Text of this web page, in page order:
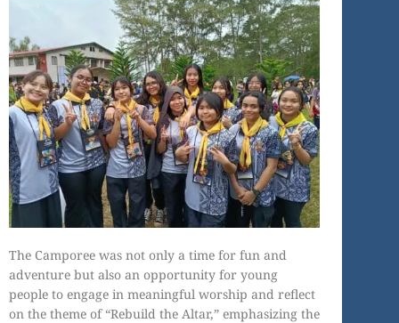
The Camporee was not only a time for fun and
adventure but also an opportunity for young
people to engage in meaningful worship and reflect
on the theme of “Rebuild the Altar,” emphasizing the